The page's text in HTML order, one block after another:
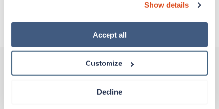
“Decline.” For more details about our use of cookies and
how to exercise your choices, please read our Privacy
Show details
Accept all
Customize
Decline
About Trustaff
Other jobs that might interest you